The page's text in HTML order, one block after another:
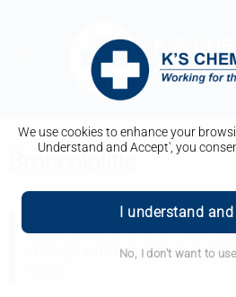
We use cookies to enhance your
Understand and Accept', you
I understand
No, I don't want to
Bronchiolitis is different from
a cough with lots of mucus and